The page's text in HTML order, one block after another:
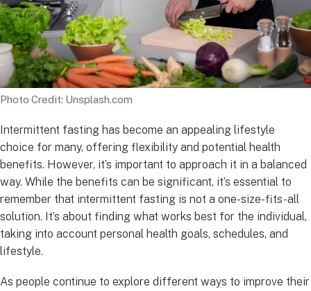
Photo Credit: Unsplash.com
Intermittent fasting has become an appealing lifestyle
choice for many, offering flexibility and potential health
benefits. However, it’s important to approach it in a balanced
way. While the benefits can be significant, it’s essential to
remember that intermittent fasting is not a one-size-fits-all
solution. It’s about finding what works best for the individual,
taking into account personal health goals, schedules, and
lifestyle.
As people continue to explore different ways to improve their